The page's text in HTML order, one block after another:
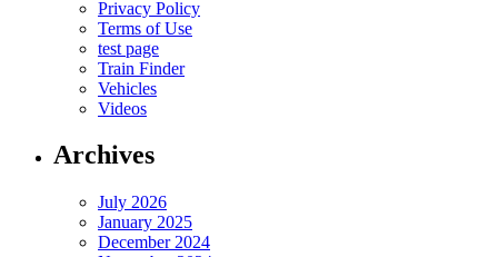
Privacy Policy
Terms of Use
test page
Train Finder
Vehicles
Videos
Archives
July 2026
January 2025
December 2024